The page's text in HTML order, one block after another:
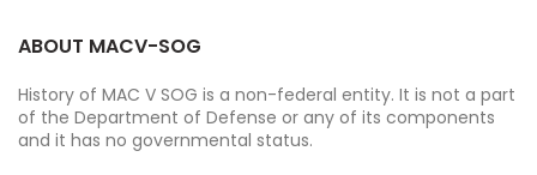
ABOUT MACV-SOG
History of MAC V SOG is a non-federal entity. It is not a part
of the Department of Defense or any of its components
and it has no governmental status.